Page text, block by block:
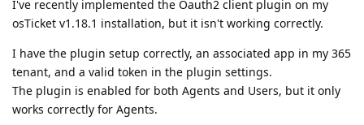
I've recently implemented the Oauth2 client plugin on my
osTicket v1.18.1 installation, but it isn't working correctly.
I have the plugin setup correctly, an associated app in my 365
tenant, and a valid token in the plugin settings.
The plugin is enabled for both Agents and Users, but it only
works correctly for Agents.